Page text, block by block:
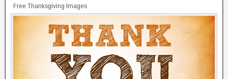
Free Thanksgiving Images